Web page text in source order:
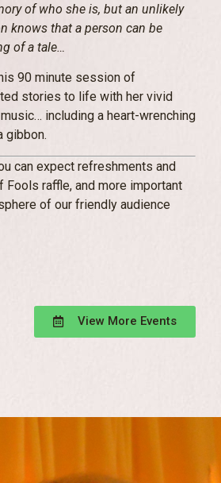
of who she is, but an unlikely
knows that a person can be
of a tale…
90 minute session of
stories to life with her vivid
including a heart-wrenching
gibbon.
can expect refreshments and
Fools raffle, and more important
of our friendly audience
View More Events